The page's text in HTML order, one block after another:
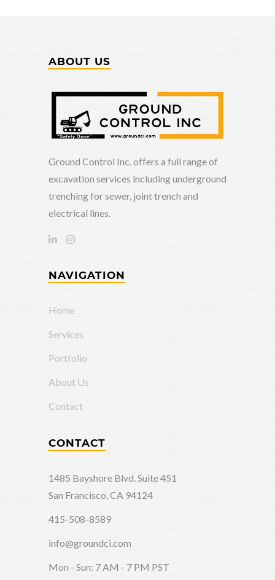
ABOUT US
Ground Control Inc. offers a full range of
excavation services including underground
trenching for sewer, joint trench and
electrical lines.
NAVIGATION
Home
Services
Portfolio
About Us
Contact
CONTACT
1485 Bayshore Blvd. Suite 451
San Francisco, CA 94124
415-508-8589
info@groundci.com
Mon - Sun: 7 AM - 7 PM PST